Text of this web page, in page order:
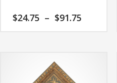
$24.75 – $91.75